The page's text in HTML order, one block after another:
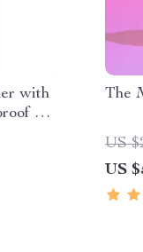
with
&
The
US
US